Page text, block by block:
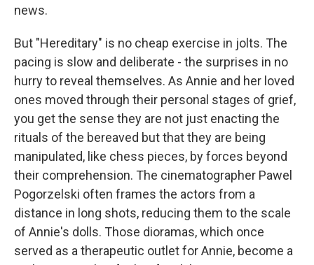
news.
But "Hereditary" is no cheap exercise in jolts. The
pacing is slow and deliberate - the surprises in no
hurry to reveal themselves. As Annie and her loved
ones moved through their personal stages of grief,
you get the sense they are not just enacting the
rituals of the bereaved but that they are being
manipulated, like chess pieces, by forces beyond
their comprehension. The cinematographer Pawel
Pogorzelski often frames the actors from a
distance in long shots, reducing them to the scale
of Annie's dolls. Those dioramas, which once
served as a therapeutic outlet for Annie, become a